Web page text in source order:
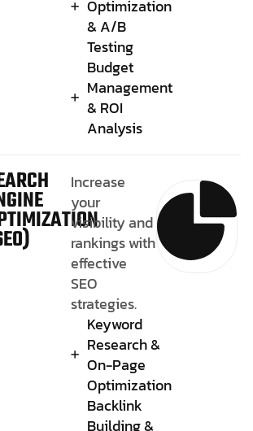
Optimization
& A/B
Testing
Budget
Management
& ROI
Analysis
Increase
your
visibility and
rankings with
effective
SEO
strategies.
Keyword
Research &
On-Page
Optimization
Backlink
Building &